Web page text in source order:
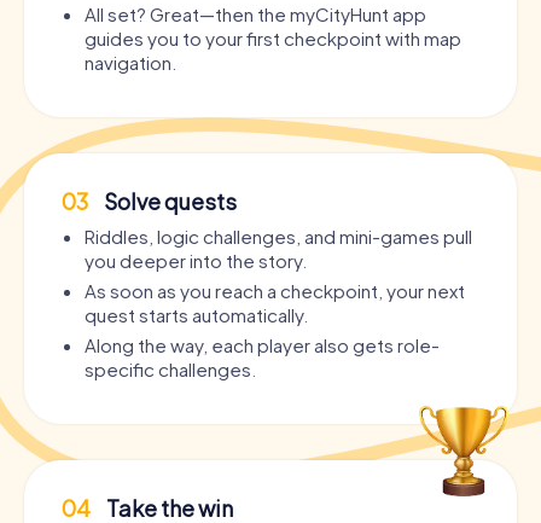
All set? Great—then the myCityHunt app
guides you to your first checkpoint with map
navigation.
03 Solve quests
Riddles, logic challenges, and mini-games pull
you deeper into the story.
As soon as you reach a checkpoint, your next
quest starts automatically.
Along the way, each player also gets role-
specific challenges.
04 Take the win